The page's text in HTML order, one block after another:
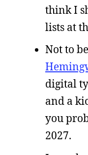
think I
lists at
Not to
digital
and a
you
2027.